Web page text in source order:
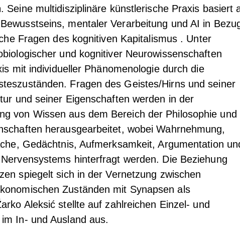
Seine multidisziplinäre künstlerische Praxis basiert
mentaler Verarbeitung und AI in
Fragen des kognitiven Kapitalismus . Unter
und kognitiver Neurowissenschaften
mit individueller Phänomenologie durch die
Fragen des Geistes/Hirns und seiner
und seiner Eigenschaften werden in der
von Wissen aus dem Bereich der Philosophie und
herausgearbeitet, wobei Wahrnehmung,
Gedächtnis, Aufmerksamkeit, Argumentation
hinterfragt werden. Die Beziehung
spiegelt sich in der Vernetzung zwischen
Zuständen mit Synapsen als
Aleksić stellte auf zahlreichen Einzel- und
In- und Ausland aus.